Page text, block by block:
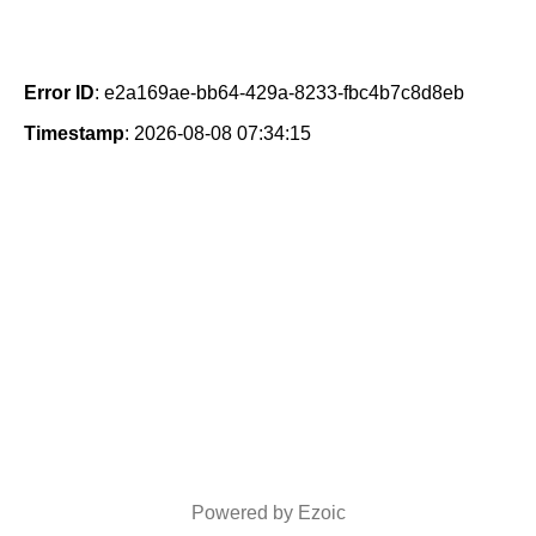
Error ID: e2a169ae-bb64-429a-8233-fbc4b7c8d8eb
Timestamp: 2026-08-08 07:34:15
Powered by Ezoic